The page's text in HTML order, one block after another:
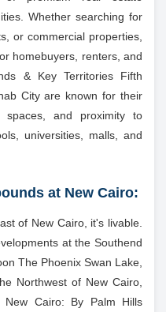
Whether searching for
or commercial properties,
homebuyers, renters, and
& Key Territories Fifth
City are known for their
spaces, and proximity to
universities, malls, and
at New Cairo:
of New Cairo, it's livable.
at the Southend
The Phoenix Swan Lake,
Northwest of New Cairo,
Cairo: By Palm Hills